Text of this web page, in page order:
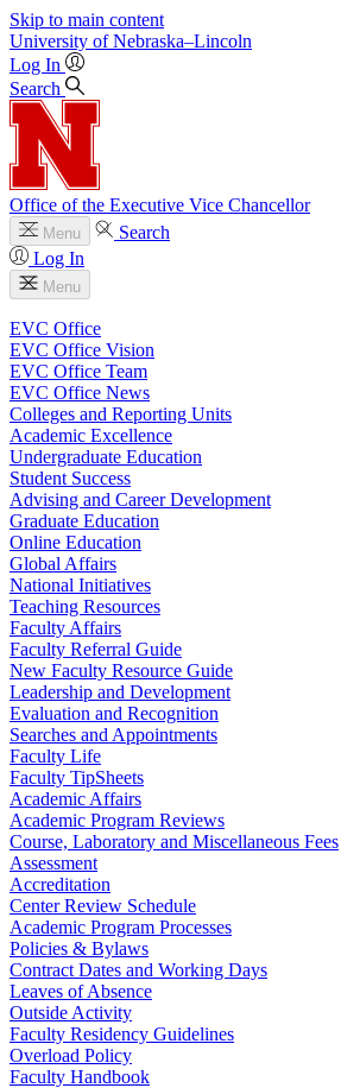
Skip to main content
University of Nebraska–Lincoln
Log In
Search
Office of the Executive Vice Chancellor
Menu
Search
Log In
Menu
EVC Office
EVC Office Vision
EVC Office Team
EVC Office News
Colleges and Reporting Units
Academic Excellence
Undergraduate Education
Student Success
Advising and Career Development
Graduate Education
Online Education
Global Affairs
National Initiatives
Teaching Resources
Faculty Affairs
Faculty Referral Guide
New Faculty Resource Guide
Leadership and Development
Evaluation and Recognition
Searches and Appointments
Faculty Life
Faculty TipSheets
Academic Affairs
Academic Program Reviews
Course, Laboratory and Miscellaneous Fees
Assessment
Accreditation
Center Review Schedule
Academic Program Processes
Policies & Bylaws
Contract Dates and Working Days
Leaves of Absence
Outside Activity
Faculty Residency Guidelines
Overload Policy
Faculty Handbook